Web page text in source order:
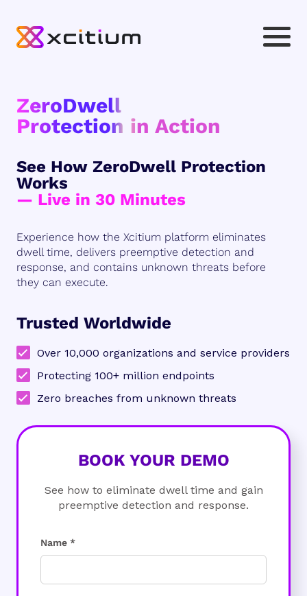
ZeroDwell
Protection in Action
See How ZeroDwell Protection
Works
— Live in 30 Minutes
Experience how the Xcitium platform eliminates
dwell time, delivers preemptive detection and
response, and contains unknown threats before
they can execute.
Trusted Worldwide
Over 10,000 organizations and service providers
Protecting 100+ million endpoints
Zero breaches from unknown threats
BOOK YOUR DEMO
See how to eliminate dwell time and gain
preemptive detection and response.
Name *